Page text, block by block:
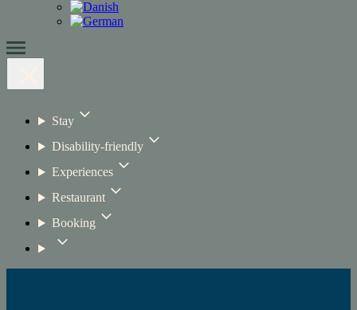
Stay
Disability-friendly
Experiences
Restaurant
Booking